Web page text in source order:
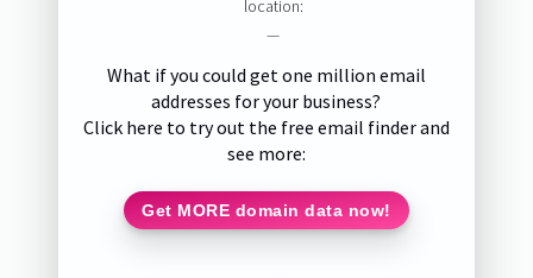
location:
—
What if you could get one million email
addresses for your business?
Click here to try out the free email finder and
see more:
Get MORE domain data now!